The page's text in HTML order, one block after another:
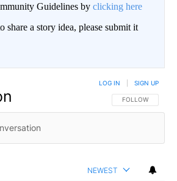
Guidelines by clicking here
a story idea, please submit it
FOLLOW THIS
FOLLOW
LOG IN SIGN UP
NEWEST